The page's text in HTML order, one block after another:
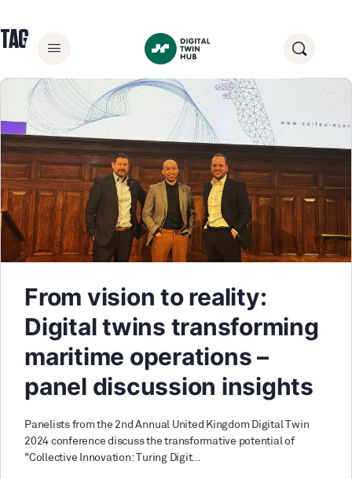
TAG: TECHNOLOGY
From vision to reality:
Digital twins transforming
maritime operations –
panel discussion insights
Panelists from the 2nd Annual United Kingdom Digital Twin
2024 conference discuss the transformative potential of
"Collective Innovation: Turing Digit…